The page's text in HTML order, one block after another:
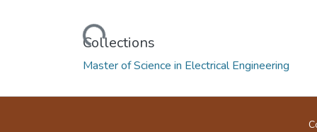
Loading...
Collections
Master of Science in Electrical Engineering